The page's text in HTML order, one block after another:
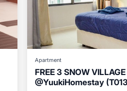
Apartment
FREE 3 SNOW
@YuukiHomestay
Pool Air